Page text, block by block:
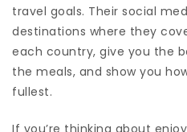
travel goals. Their social
destinations where they
each country, give you the
the meals, and show you
fullest.
If you’re thinking about